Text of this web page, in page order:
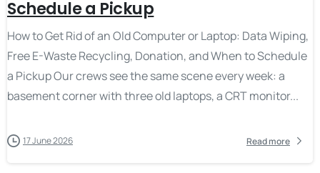
Schedule a Pickup
How to Get Rid of an Old Computer or Laptop: Data Wiping,
Free E-Waste Recycling, Donation, and When to Schedule
a Pickup Our crews see the same scene every week: a
basement corner with three old laptops, a CRT monitor...
17 June 2026 Read more